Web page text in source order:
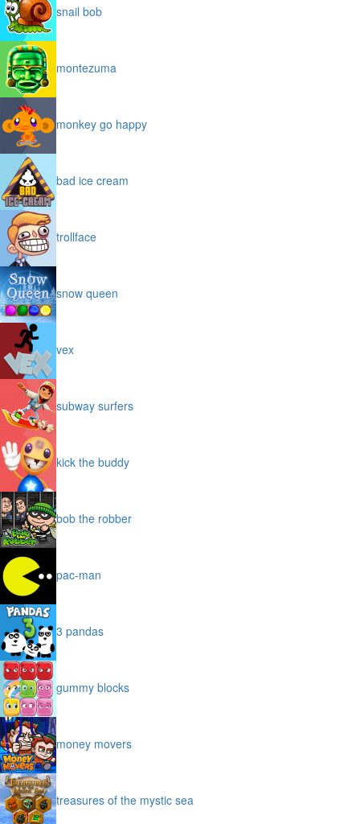
snail bob
montezuma
monkey go happy
bad ice cream
trollface
snow queen
vex
subway surfers
kick the buddy
bob the robber
pac-man
3 pandas
gummy blocks
money movers
treasures of the mystic sea